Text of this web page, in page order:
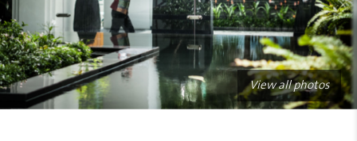
View all photos